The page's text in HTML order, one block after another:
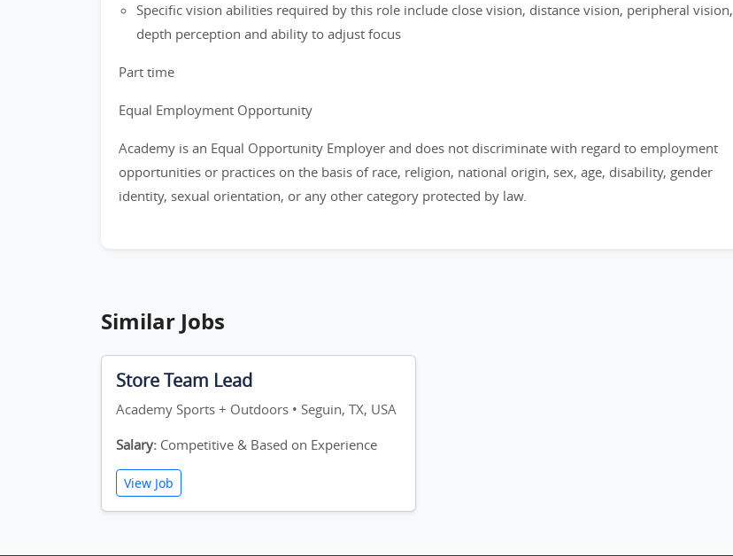
Specific vision abilities required by this role include close vision, distance vision, peripheral vision,
depth perception and ability to adjust focus
Part time
Equal Employment Opportunity
Academy is an Equal Opportunity Employer and does not discriminate with regard to employment
opportunities or practices on the basis of race, religion, national origin, sex, age, disability, gender
identity, sexual orientation, or any other category protected by law.
Similar Jobs
Store Team Lead
Academy Sports + Outdoors • Seguin, TX, USA
Salary: Competitive & Based on Experience
View Job